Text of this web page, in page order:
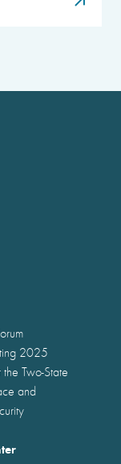
2025
Two-State
and